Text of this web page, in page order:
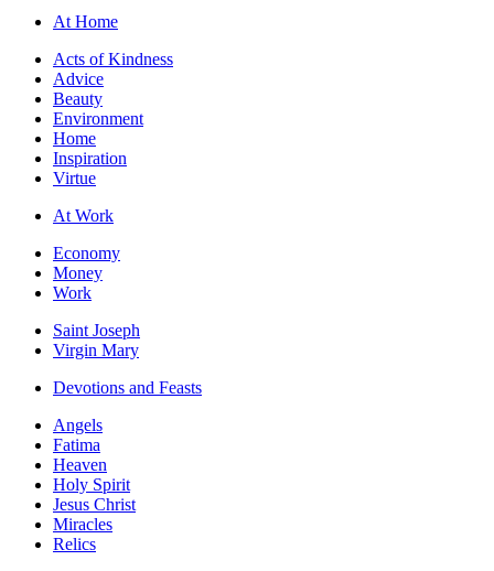
At Home
Acts of Kindness
Advice
Beauty
Environment
Home
Inspiration
Virtue
At Work
Economy
Money
Work
Saint Joseph
Virgin Mary
Devotions and Feasts
Angels
Fatima
Heaven
Holy Spirit
Jesus Christ
Miracles
Relics